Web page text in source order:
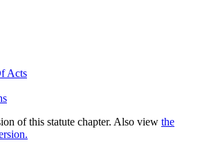
Acts
of this statute chapter. Also view the